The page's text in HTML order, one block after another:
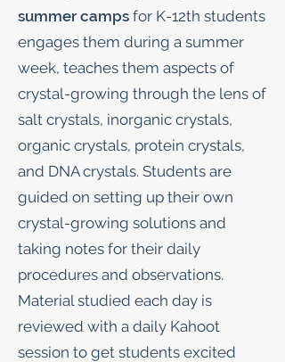
summer camps for K-12th students
engages them during a summer
week, teaches them aspects of
crystal-growing through the lens of
salt crystals, inorganic crystals,
organic crystals, protein crystals,
and DNA crystals. Students are
guided on setting up their own
crystal-growing solutions and
taking notes for their daily
procedures and observations.
Material studied each day is
reviewed with a daily Kahoot
session to get students excited